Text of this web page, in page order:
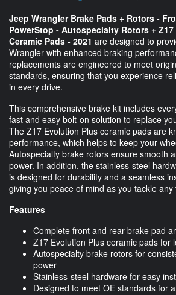
Jeep Wrangler Brake Pads + Rotors -
PowerStop - Autospecialty Rotors +
Ceramic Pads - 2021 are designed to
Wrangler with enhanced braking
replacements are engineered to meet
standards, ensuring that you experience
in every drive.
This comprehensive brake kit includes
fast and easy bolt-on solution to replace
The Z17 Evolution Plus ceramic pads are
performance, which helps to keep your
Autospecialty brake rotors ensure smooth
power. In addition, the stainless-steel
is designed for durability and a seamless
giving you peace of mind as you tackle any
Features
Complete front and rear brake pad
Z17 Evolution Plus ceramic pads for
Autospecialty brake rotors for
power
Stainless-steel hardware for easy
Designed to meet OE standards for